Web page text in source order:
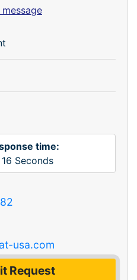
time:
16 Seconds
usa.com
Request